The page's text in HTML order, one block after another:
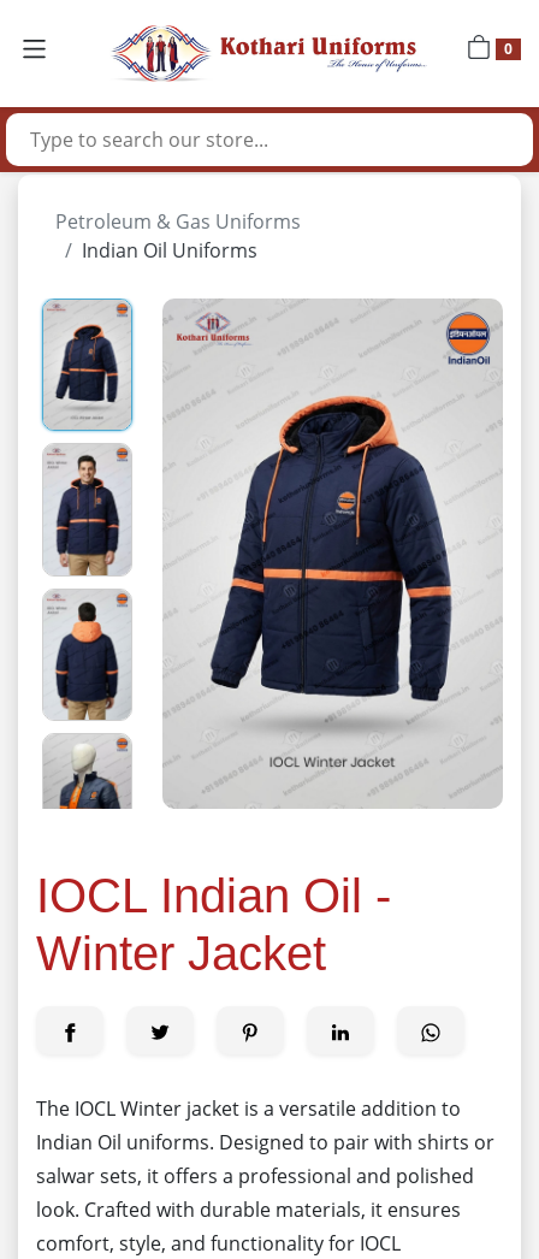
0
Petroleum & Gas Uniforms
Indian Oil Uniforms
IOCL Indian Oil -
Winter Jacket
The IOCL Winter jacket is a versatile addition to
Indian Oil uniforms. Designed to pair with shirts or
salwar sets, it offers a professional and polished
look. Crafted with durable materials, it ensures
comfort, style, and functionality for IOCL